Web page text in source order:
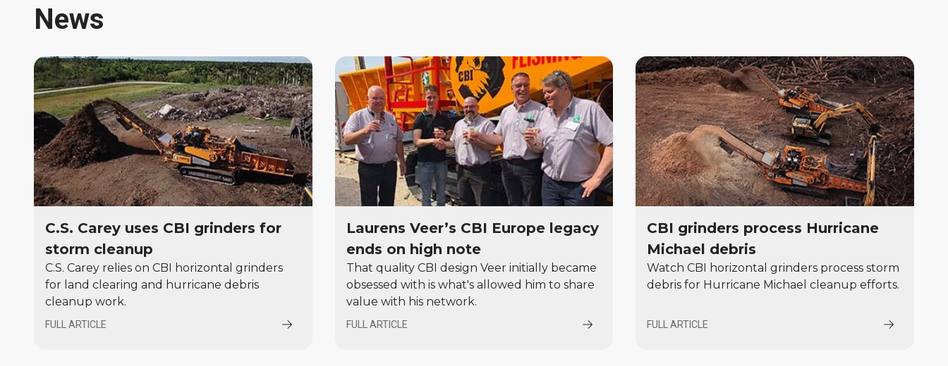
News
C.S. Carey uses CBI grinders for
storm cleanup
C.S. Carey relies on CBI horizontal grinders
for land clearing and hurricane debris
cleanup work.
FULL ARTICLE
Laurens Veer’s CBI Europe legacy
ends on high note
That quality CBI design Veer initially became
obsessed with is what's allowed him to share
value with his network.
FULL ARTICLE
CBI grinders process Hurricane
Michael debris
Watch CBI horizontal grinders process storm
debris for Hurricane Michael cleanup efforts.
FULL ARTICLE